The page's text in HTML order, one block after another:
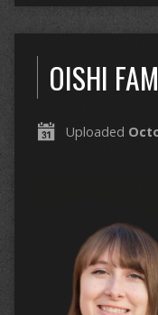
OISHI
Uploaded